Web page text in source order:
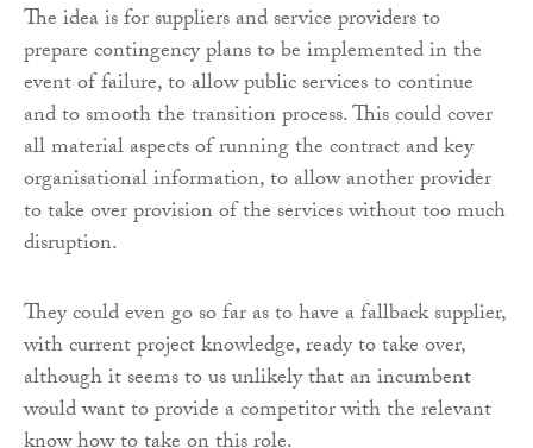
The idea is for suppliers and service providers to
prepare contingency plans to be implemented in the
event of failure, to allow public services to continue
and to smooth the transition process. This could cover
all material aspects of running the contract and key
organisational information, to allow another provider
to take over provision of the services without too much
disruption.
They could even go so far as to have a fallback supplier,
with current project knowledge, ready to take over,
although it seems to us unlikely that an incumbent
would want to provide a competitor with the relevant